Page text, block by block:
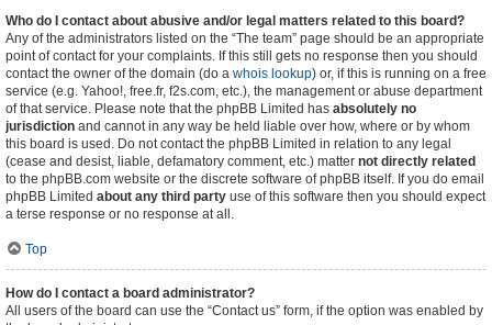
Who do I contact about abusive and/or legal matters related to this board?
Any of the administrators listed on the “The team” page should be an appropriate
point of contact for your complaints. If this still gets no response then you should
contact the owner of the domain (do a whois lookup) or, if this is running on a free
service (e.g. Yahoo!, free.fr, f2s.com, etc.), the management or abuse department
of that service. Please note that the phpBB Limited has absolutely no
jurisdiction and cannot in any way be held liable over how, where or by whom
this board is used. Do not contact the phpBB Limited in relation to any legal
(cease and desist, liable, defamatory comment, etc.) matter not directly related
to the phpBB.com website or the discrete software of phpBB itself. If you do email
phpBB Limited about any third party use of this software then you should expect
a terse response or no response at all.
Top
How do I contact a board administrator?
All users of the board can use the “Contact us” form, if the option was enabled by